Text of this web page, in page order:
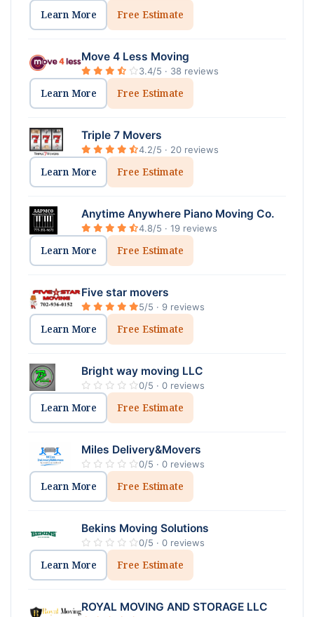
Learn More Free Estimate
Move 4 Less Moving
3.4/5 · 38 reviews
Learn More Free Estimate
Triple 7 Movers
4.2/5 · 20 reviews
Learn More Free Estimate
Anytime Anywhere Piano Moving Co.
4.8/5 · 19 reviews
Learn More Free Estimate
Five star movers
5/5 · 9 reviews
Learn More Free Estimate
Bright way moving LLC
0/5 · 0 reviews
Learn More Free Estimate
Miles Delivery&Movers
0/5 · 0 reviews
Learn More Free Estimate
Bekins Moving Solutions
0/5 · 0 reviews
Learn More Free Estimate
ROYAL MOVING AND STORAGE LLC